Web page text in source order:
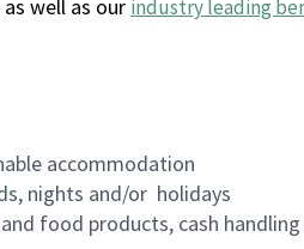
well as our industry leading
accommodation
nights and/or holidays
food products, cash